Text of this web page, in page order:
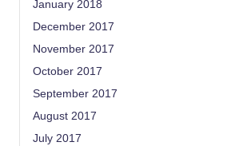
January 2018
December 2017
November 2017
October 2017
September 2017
August 2017
July 2017